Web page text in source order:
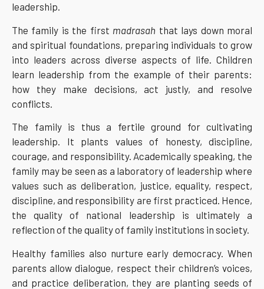
leadership.
The family is the first madrasah that lays down moral
and spiritual foundations, preparing individuals to grow
into leaders across diverse aspects of life. Children
learn leadership from the example of their parents:
how they make decisions, act justly, and resolve
conflicts.
The family is thus a fertile ground for cultivating
leadership. It plants values of honesty, discipline,
courage, and responsibility. Academically speaking, the
family may be seen as a laboratory of leadership where
values such as deliberation, justice, equality, respect,
discipline, and responsibility are first practiced. Hence,
the quality of national leadership is ultimately a
reflection of the quality of family institutions in society.
Healthy families also nurture early democracy. When
parents allow dialogue, respect their children’s voices,
and practice deliberation, they are planting seeds of